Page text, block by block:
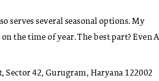
serves several seasonal options. My
the time of year. The best part? Even
42, Gurugram, Haryana 122002